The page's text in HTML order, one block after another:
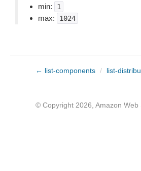
min:
1
max: 1024
← list-components / list-
© Copyright 2026, Amazon Web